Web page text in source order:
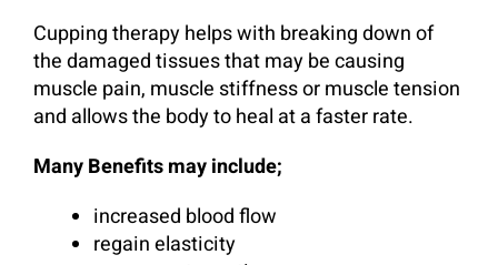
Cupping therapy helps with breaking down of
the damaged tissues that may be causing
muscle pain, muscle stiffness or muscle tension
and allows the body to heal at a faster rate.
Many Benefits may include;
increased blood flow
regain elasticity